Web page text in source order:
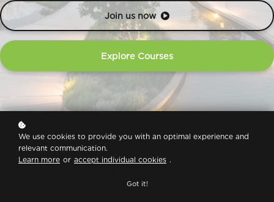
Join us now
Explore Courses
We use cookies to provide you with an optimal experience and
relevant communication.
Learn more or accept individual cookies .
Got it!